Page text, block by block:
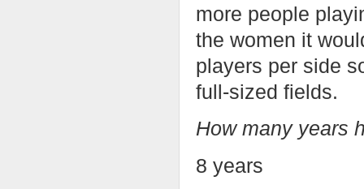
more people
the women it
players per side
full-sized fields.
How many years
8 years